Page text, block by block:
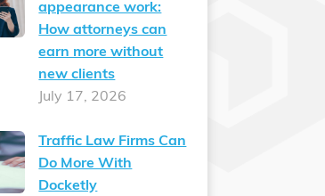
appearance work:
How attorneys can
earn more without
new clients
July 17, 2026
Traffic Law Firms Can
Do More With
Docketly